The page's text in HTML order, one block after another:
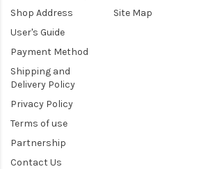
Shop Address
User's Guide
Payment Method
Shipping and
Delivery Policy
Privacy Policy
Terms of use
Partnership
Contact Us
Site Map